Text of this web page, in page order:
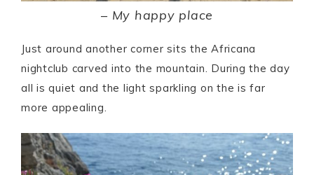
– My happy place
Just around another corner sits the Africana
nightclub carved into the mountain. During the day
all is quiet and the light sparkling on the is far
more appealing.